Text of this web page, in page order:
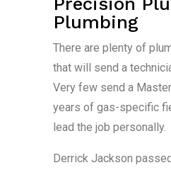
Plumbing
There are plenty of
that will send a
Very few send a
years of gas-specific
lead the job personally.
Derrick Jackson